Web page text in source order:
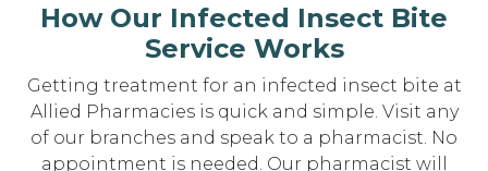
How Our Infected Insect Bite
Service Works
Getting treatment for an infected insect bite at
Allied Pharmacies is quick and simple. Visit any
of our branches and speak to a pharmacist. No
appointment is needed. Our pharmacist will